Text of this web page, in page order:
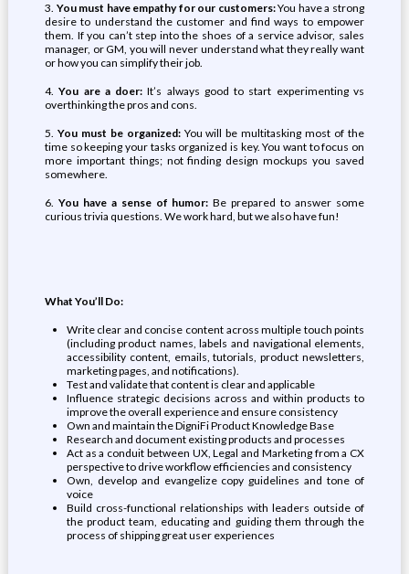
3. You must have empathy for our customers:You have a strong
desire to understand the customer and find ways to empower
them. If you can’t step into the shoes of a service advisor, sales
manager, or GM, you will never understand what they really want
or how you can simplify their job.
4.You are a doer:It’s always good to start experimenting vs
overthinking the pros and cons.
5. You must be organized: You will be multitasking most of the
time so keeping your tasks organized is key. You want to focus on
more important things; not finding design mockups you saved
somewhere.
6. You have a sense of humor:Be prepared to answer some
curious trivia questions. We work hard, but we also have fun!
What You’ll Do:
Write clear and concise content across multiple touch points
(including product names, labels and navigational elements,
accessibility content, emails, tutorials, product newsletters,
marketing pages, and notifications).
Test and validate that content is clear and applicable
Influence strategic decisions across and within products to
improve the overall experience and ensure consistency
Own and maintain the DigniFi Product Knowledge Base
Research and document existing products and processes
Act as a conduit between UX, Legal and Marketing from a CX
perspective to drive workflow efficiencies and consistency
Own, develop and evangelize copy guidelines and tone of
voice
Build cross-functional relationships with leaders outside of
the product team, educating and guiding them through the
process of shipping great user experiences